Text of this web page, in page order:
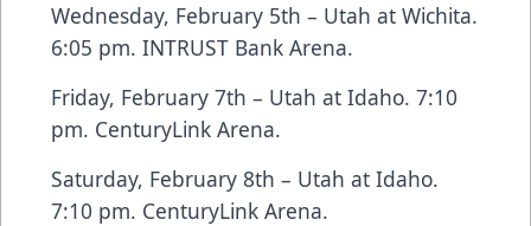
Wednesday, February 5th – Utah at Wichita.
6:05 pm. INTRUST Bank Arena.
Friday, February 7th – Utah at Idaho. 7:10
pm. CenturyLink Arena.
Saturday, February 8th – Utah at Idaho.
7:10 pm. CenturyLink Arena.